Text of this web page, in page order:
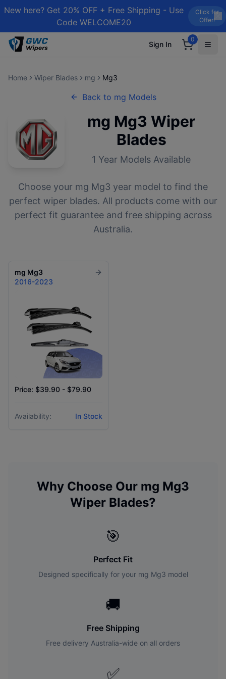
New here? Get 20% OFF + Free Shipping - Use
Code WELCOME20
Click for
Offer!
Sign In
0
Home Wiper Blades mg Mg3
Back to mg Models
mg Mg3 Wiper
Blades
1 Year Models Available
Choose your mg Mg3 year model to find the
perfect wiper blades. All products come with our
perfect fit guarantee and free shipping across
Australia.
mg Mg3
2016-2023
Price: $39.90 - $79.90
Availability: In Stock
Why Choose Our mg Mg3
Wiper Blades?
🎯
Perfect Fit
Designed specifically for your mg Mg3 model
🚚
Free Shipping
Free delivery Australia-wide on all orders
✅